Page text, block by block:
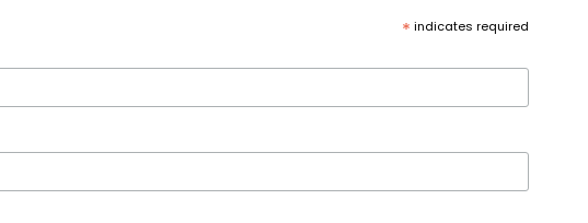
* indicates required